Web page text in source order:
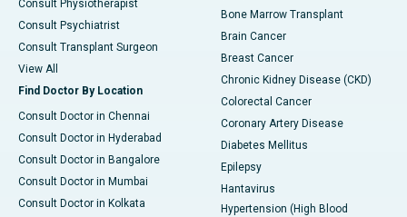
Consult Physiotherapist
Consult Psychiatrist
Consult Transplant Surgeon
View All
Find Doctor By Location
Consult Doctor in Chennai
Consult Doctor in Hyderabad
Consult Doctor in Bangalore
Consult Doctor in Mumbai
Consult Doctor in Kolkata
Bone Marrow Transplant
Brain Cancer
Breast Cancer
Chronic Kidney Disease (CKD)
Colorectal Cancer
Coronary Artery Disease
Diabetes Mellitus
Epilepsy
Hantavirus
Hypertension (High Blood